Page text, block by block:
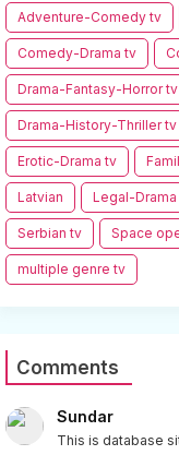
Adventure-Comedy tv
Comedy-Drama tv
Drama-Fantasy-Horror tv
Drama-History-Thriller tv
Erotic-Drama tv
Latvian Legal-
Serbian tv Space
multiple genre tv
Comments
Sundar
This is database